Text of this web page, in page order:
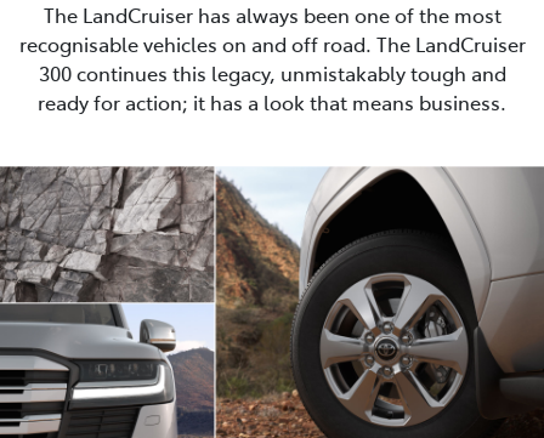
The LandCruiser has always been one of the most
recognisable vehicles on and off road. The LandCruiser
300 continues this legacy, unmistakably tough and
ready for action; it has a look that means business.